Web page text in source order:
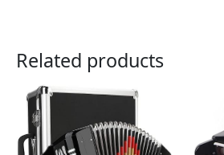
Related products